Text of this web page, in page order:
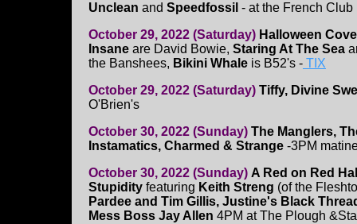
Unclean and Speedfossil - at the French
October 29, 2022 (Saturday) Halloween
Insane are David Bowie, Staring At The Sea
the Banshees, Bikini Whale is B52's - TIX
October 29, 2022 (Saturday) Tiffy, Divine
O'Brien's
October 30, 2022 (Sunday) The Manglers,
Instamatics, Charmed & Strange -3PM
October 30, 2022 (Sunday) A Red on Red
Stupidity featuring Keith Streng (of the
Pardee and Tim Gillis, Justine's Black
Mess Boss Jay Allen 4PM at The Plough